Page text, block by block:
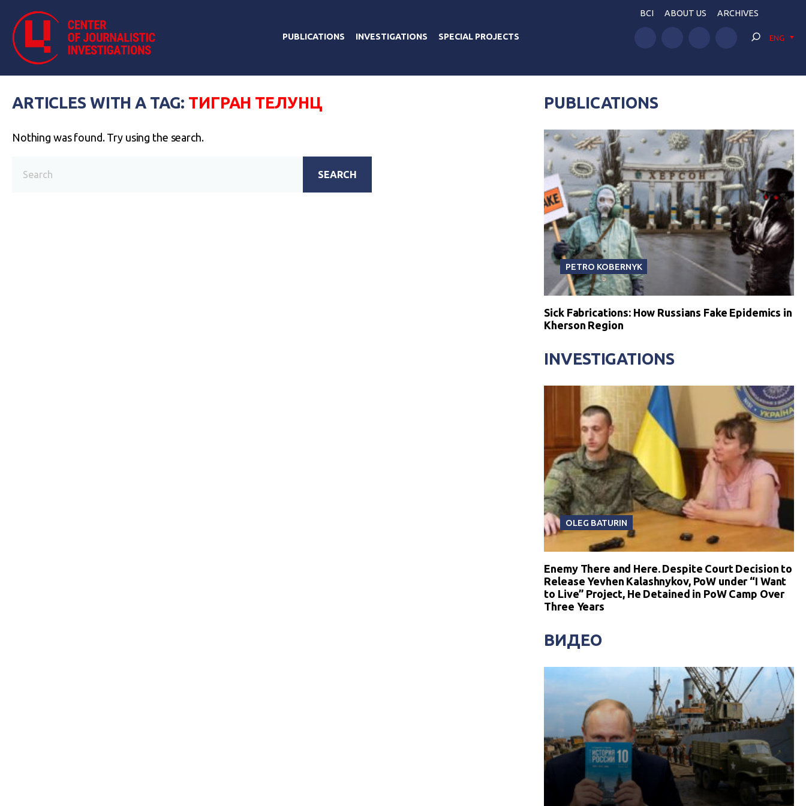
PUBLICATIONS INVESTIGATIONS SPECIAL PROJECTS
BCI ABOUT US ARCHIVES
ENG
ARTICLES WITH A TAG: ТИГРАН ТЕЛУНЦ
Nothing was found. Try using the search.
SEARCH
PUBLICATIONS
PETRO KOBERNYK
Sick Fabrications: How Russians Fake Epidemics in
Kherson Region
INVESTIGATIONS
OLEG BATURIN
Enemy There and Here. Despite Court Decision to
Release Yevhen Kalashnykov, PoW under “I Want
to Live” Project, He Detained in PoW Camp Over
Three Years
ВИДЕО